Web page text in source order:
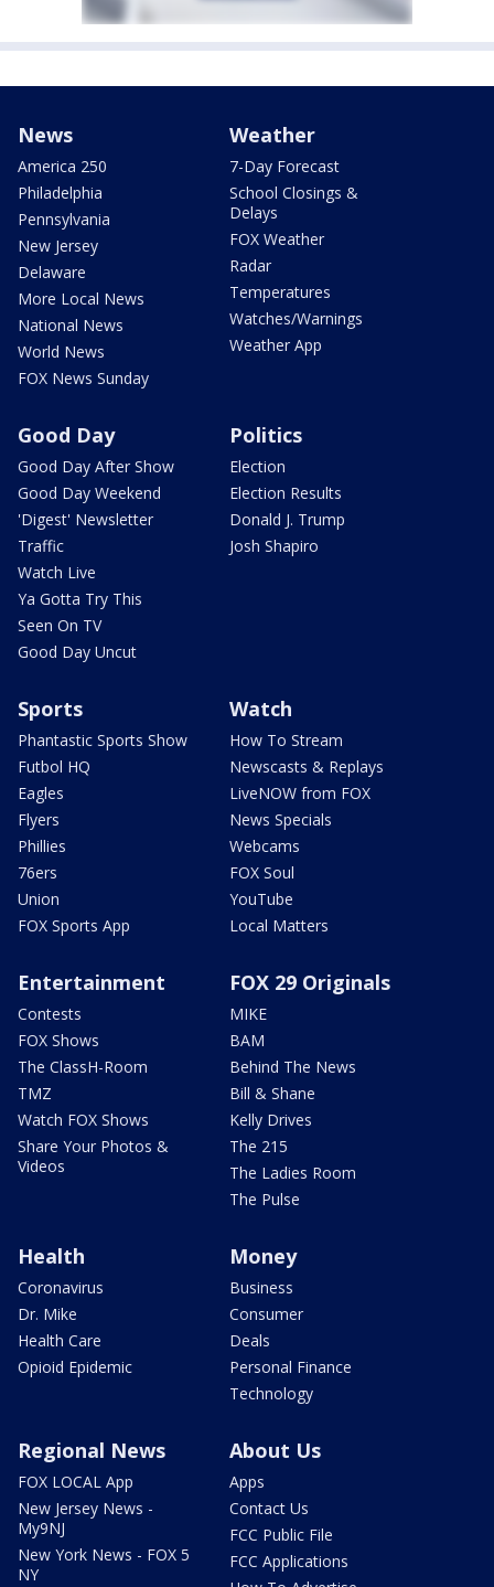
News
America 250
Philadelphia
Pennsylvania
New Jersey
Delaware
More Local News
National News
World News
FOX News Sunday
Weather
7-Day Forecast
School Closings &
Delays
FOX Weather
Radar
Temperatures
Watches/Warnings
Weather App
Good Day
Good Day After Show
Good Day Weekend
'Digest' Newsletter
Traffic
Watch Live
Ya Gotta Try This
Seen On TV
Good Day Uncut
Politics
Election
Election Results
Donald J. Trump
Josh Shapiro
Sports
Phantastic Sports Show
Futbol HQ
Eagles
Flyers
Phillies
76ers
Union
FOX Sports App
Watch
How To Stream
Newscasts & Replays
LiveNOW from FOX
News Specials
Webcams
FOX Soul
YouTube
Local Matters
Entertainment
Contests
FOX Shows
The ClassH-Room
TMZ
Watch FOX Shows
Share Your Photos &
Videos
FOX 29 Originals
MIKE
BAM
Behind The News
Bill & Shane
Kelly Drives
The 215
The Ladies Room
The Pulse
Health
Coronavirus
Dr. Mike
Health Care
Opioid Epidemic
Money
Business
Consumer
Deals
Personal Finance
Technology
Regional News
FOX LOCAL App
New Jersey News -
My9NJ
New York News - FOX 5
NY
About Us
Apps
Contact Us
FCC Public File
FCC Applications